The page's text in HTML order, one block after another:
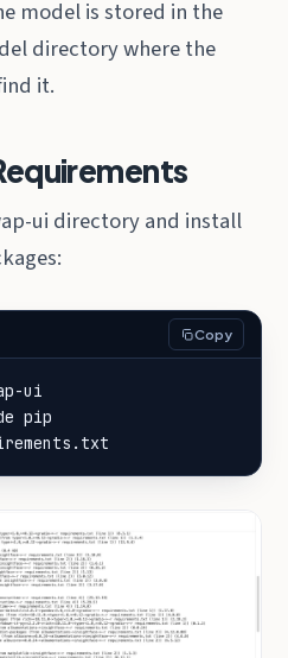
model is stored in the
directory where the
it.
ui directory and install
Copy